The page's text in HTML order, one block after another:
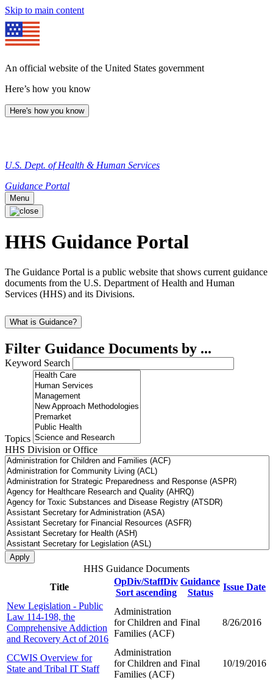
Skip to main content
An official website of the United States government
Here’s how you know
Here's how you know
U.S. Dept. of Health & Human Services
Guidance Portal
Menu
HHS Guidance Portal
The Guidance Portal is a public website that shows current guidance
documents from the U.S. Department of Health and Human
Services (HHS) and its Divisions.
What is Guidance?
Filter Guidance Documents by ...
Keyword Search
Topics
HHS Division or Office
HHS Guidance Documents
Title
OpDiv/StaffDiv
Sort ascending
Guidance
Status
Issue Date
New Legislation - Public
Law 114-198, the
Comprehensive Addiction
and Recovery Act of 2016
Administration
for Children and
Families (ACF)
Final 8/26/2016
CCWIS Overview for
State and Tribal IT Staff
Administration
for Children and
Families (ACF)
Final 10/19/2016